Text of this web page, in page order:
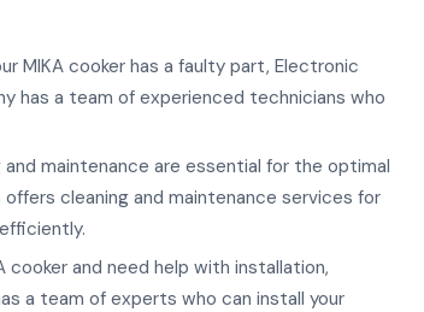
MIKA cooker has a faulty part, Electronic
has a team of experienced technicians who
and maintenance are essential for the optimal
cleaning and maintenance services for
cooker and need help with installation,
a team of experts who can install your